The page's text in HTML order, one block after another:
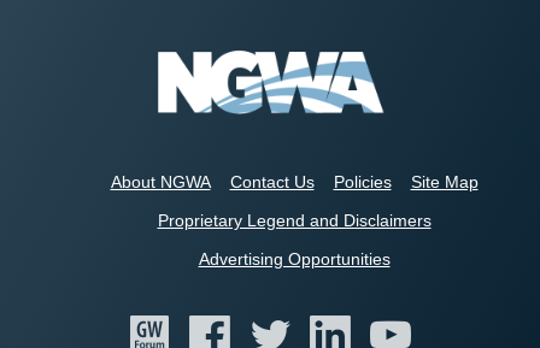
About NGWA Contact Us Policies
Site Map
Proprietary Legend and Disclaimers
Advertising Opportunities